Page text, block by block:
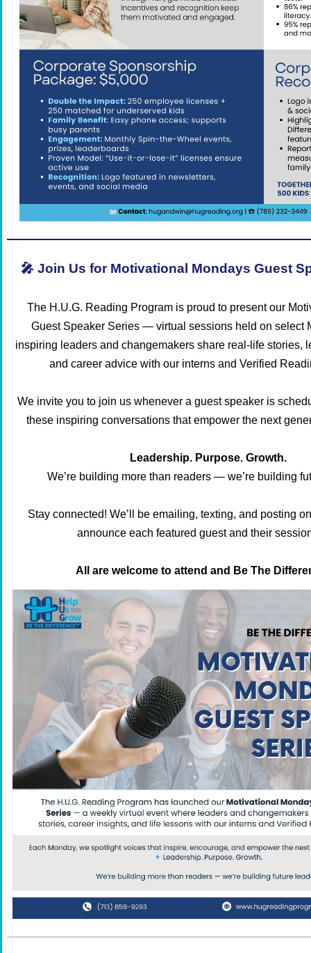
🎤 Join Us for Motivational Mondays Guest
The H.U.G. Reading Program is proud to present our
Guest Speaker Series — virtual sessions held on select
inspiring leaders and changemakers share real-life stories,
and career advice with our interns and Verified
We invite you to join us whenever a guest speaker is
these inspiring conversations that empower the next
Leadership. Purpose. Growth.
We’re building more than readers — we’re building
Stay connected! We’ll be emailing, texting, and posting
announce each featured guest and their
All are welcome to attend and Be The